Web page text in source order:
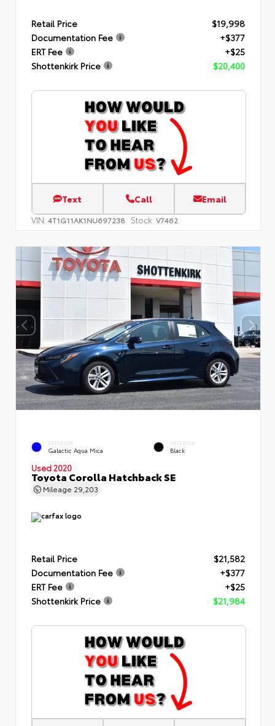
Retail Price
$19,998
Documentation Fee
+$377
ERT Fee
+$25
Shottenkirk Price
$20,400
Text Call Email
VIN: 4T1G11AK1NU697238 Stock: V7462
EXTERIOR
Galactic Aqua Mica
INTERIOR
Black
Used 2020
Toyota Corolla Hatchback SE
Mileage 29,203
Retail Price
$21,582
Documentation Fee
+$377
ERT Fee
+$25
Shottenkirk Price
$21,984